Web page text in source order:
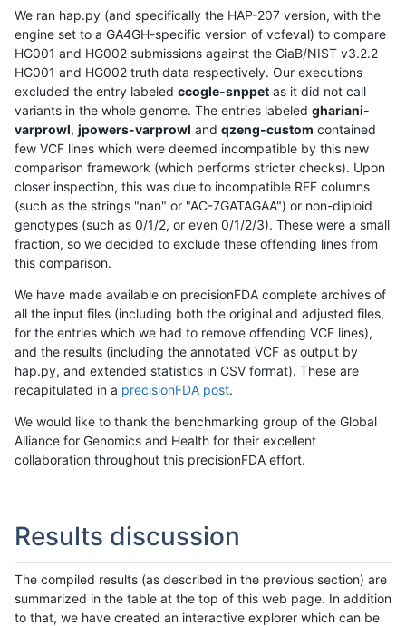
We ran hap.py (and specifically the HAP-207 version, with the
engine set to a GA4GH-specific version of vcfeval) to compare
HG001 and HG002 submissions against the GiaB/NIST v3.2.2
HG001 and HG002 truth data respectively. Our executions
excluded the entry labeled ccogle-snppet as it did not call
variants in the whole genome. The entries labeled ghariani-
varprowl, jpowers-varprowl and qzeng-custom contained
few VCF lines which were deemed incompatible by this new
comparison framework (which performs stricter checks). Upon
closer inspection, this was due to incompatible REF columns
(such as the strings "nan" or "AC-7GATAGAA") or non-diploid
genotypes (such as 0/1/2, or even 0/1/2/3). These were a small
fraction, so we decided to exclude these offending lines from
this comparison.
We have made available on precisionFDA complete archives of
all the input files (including both the original and adjusted files,
for the entries which we had to remove offending VCF lines),
and the results (including the annotated VCF as output by
hap.py, and extended statistics in CSV format). These are
recapitulated in a precisionFDA post.
We would like to thank the benchmarking group of the Global
Alliance for Genomics and Health for their excellent
collaboration throughout this precisionFDA effort.
Results discussion
The compiled results (as described in the previous section) are
summarized in the table at the top of this web page. In addition
to that, we have created an interactive explorer which can be